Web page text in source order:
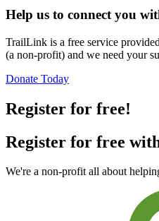
Help us to connect you
TrailLink is a free service
(a non-profit) and we need your
Donate Today
Register for free!
Register for free
We're a non-profit all about